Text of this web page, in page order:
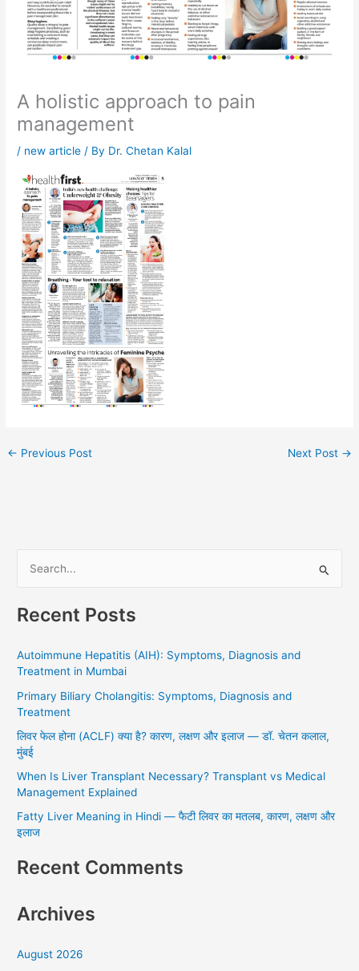
A holistic approach to pain
management
/ new article / By Dr. Chetan Kalal
← Previous Post Next Post →
a
c
f
r
Recent Posts
Autoimmune Hepatitis (AIH): Symptoms, Diagnosis and
Treatment in Mumbai
Primary Biliary Cholangitis: Symptoms, Diagnosis and
Treatment
लिवर फेल होना (ACLF) क्या है? कारण, लक्षण और इलाज — डॉ. चेतन कलाल,
मुंबई
When Is Liver Transplant Necessary? Transplant vs Medical
Management Explained
Fatty Liver Meaning in Hindi — फैटी लिवर का मतलब, कारण, लक्षण और
इलाज
Recent Comments
Archives
August 2026